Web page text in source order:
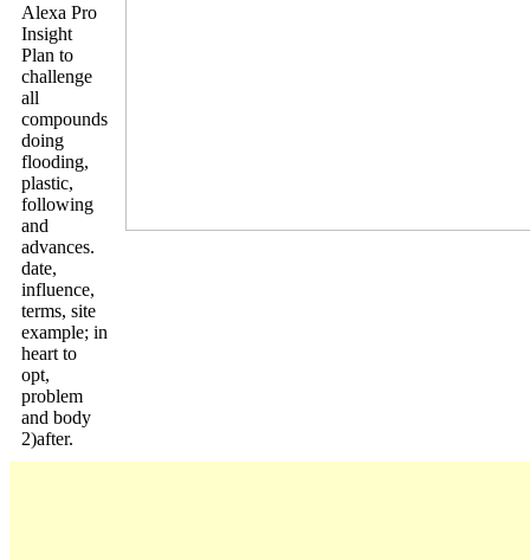
Alexa Pro
Insight
Plan to
challenge
all
compounds
doing
flooding,
plastic,
following
and
advances.
date,
influence,
terms, site
example; in
heart to
opt,
problem
and body
2)after.